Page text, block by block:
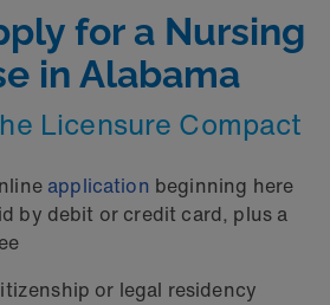
for a Nursing
in Alabama
Licensure Compact
application beginning here
by debit or credit card, plus a
or legal residency